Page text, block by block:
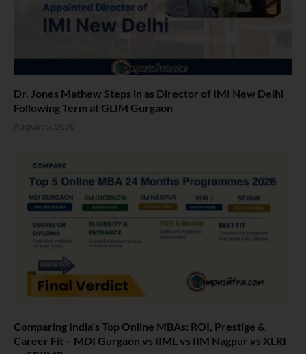
Dr. Jones Mathew Steps in as Director of IMI New Delhi
Following Term at GLIM Gurgaon
August 5, 2026
Comparing India’s Top Online MBAs: ROI, Prestige &
Career Fit – MDI Gurgaon vs IIML vs IIM Nagpur vs XLRI